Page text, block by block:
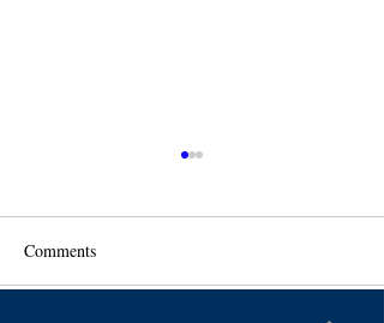
Comments